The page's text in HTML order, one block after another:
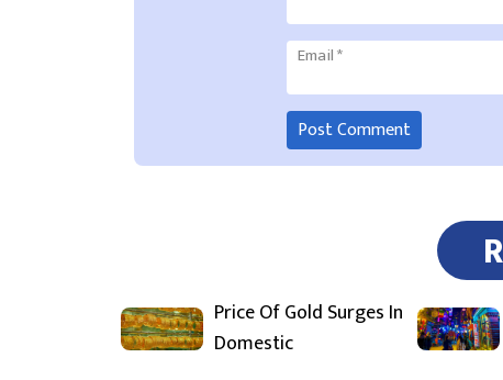
Email*
Price Of Gold Surges In
Domestic